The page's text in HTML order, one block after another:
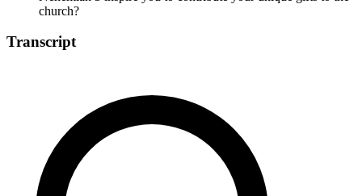
church?
Transcript